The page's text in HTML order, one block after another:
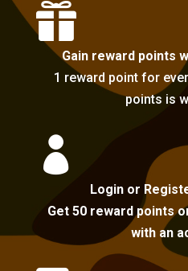

Gain reward points
1 reward point for
points is

Login or
Get 50 reward points
with an